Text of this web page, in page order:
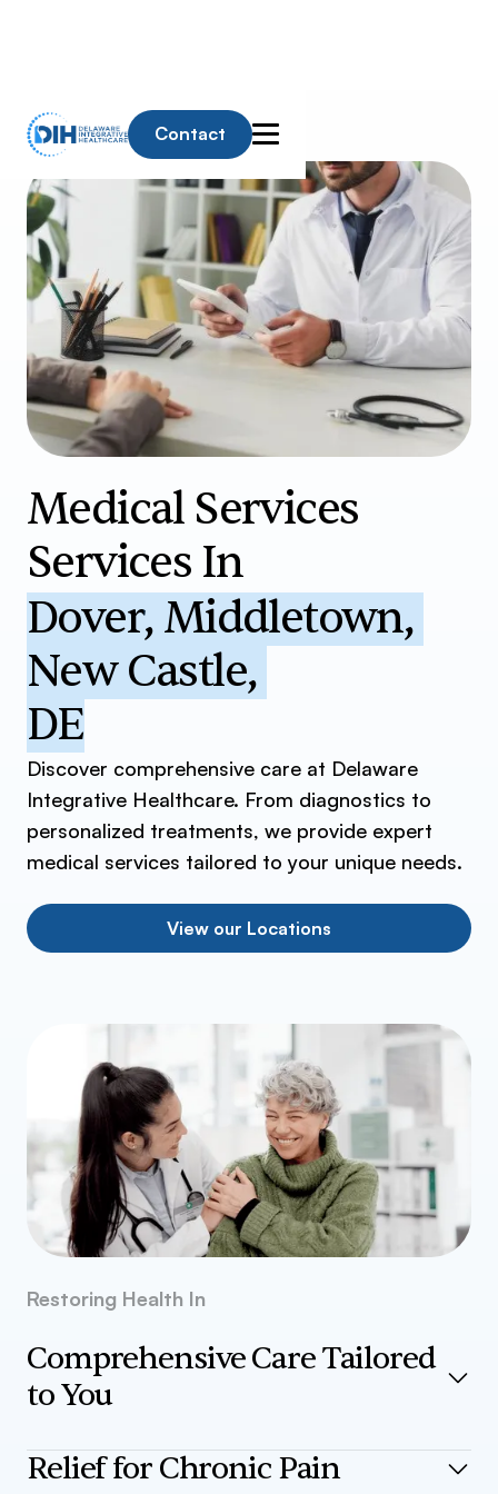
Contact
Medical Services
Services In
Dover,Middletown,
New Castle,
DE
Discover comprehensive care at Delaware
Integrative Healthcare. From diagnostics to
personalized treatments, we provide expert
medical services tailored to your unique needs.
View our Locations
Restoring Health In
Comprehensive Care Tailored
to You
From diagnostics to advanced treatments, our medical
services are designed to meet your unique health needs
Relief for Chronic Pain